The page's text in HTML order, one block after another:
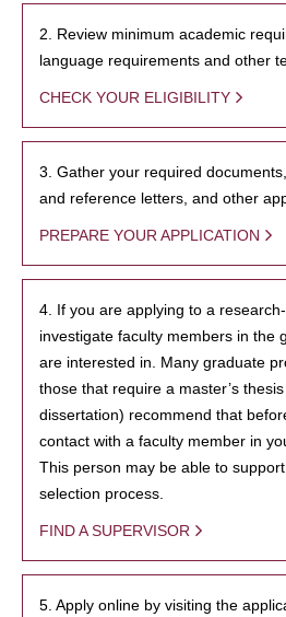
2. Review minimum academic
language requirements and other
CHECK YOUR ELIGIBILITY
3. Gather your required
and reference letters, and other
PREPARE YOUR APPLICATION
4. If you are applying to a
investigate faculty members in the
are interested in. Many graduate
those that require a master’s
dissertation) recommend that
contact with a faculty member in
This person may be able to
selection process.
FIND A SUPERVISOR
5. Apply online by visiting the